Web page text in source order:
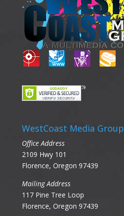
WestCoast Media Group
Office Address
2109 Hwy 101
Florence, Oregon 97439
Mailing Address
117 Pine Tree Loop
Florence, Oregon 97439